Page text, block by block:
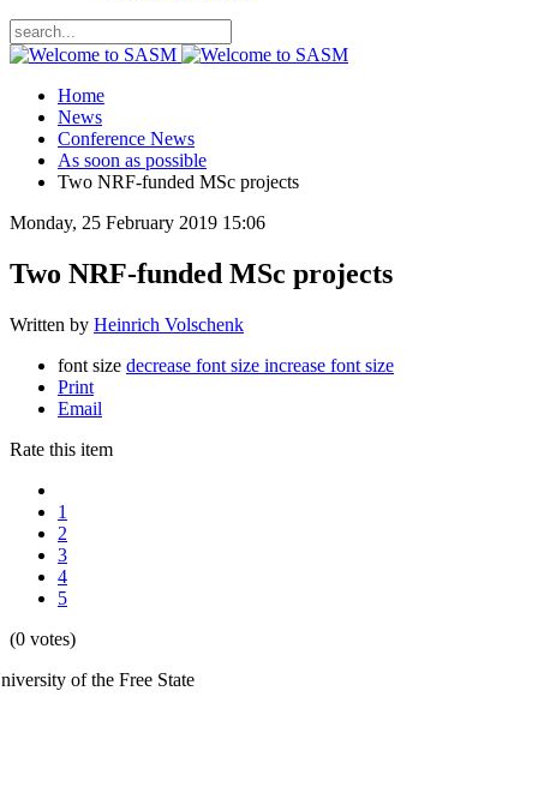
Home
News
Conference News
As soon as possible
Two NRF-funded MSc projects
Monday, 25 February 2019 15:06
Two NRF-funded MSc projects
Written by Heinrich Volschenk
font size decrease font size increase font size
Print
Email
Rate this item
1
2
3
4
5
(0 votes)